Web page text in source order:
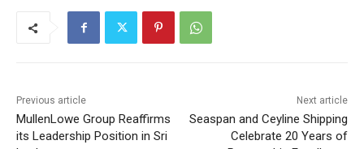
Previous article
MullenLowe Group Reaffirms
its Leadership Position in Sri
Next article
Seaspan and Ceyline Shipping
Celebrate 20 Years of